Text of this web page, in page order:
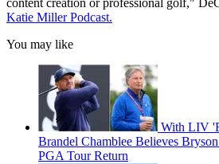
content creation or professional golf,"
Katie Miller Podcast.
You may like
With LIV
Brandel Chamblee Believes
PGA Tour Return